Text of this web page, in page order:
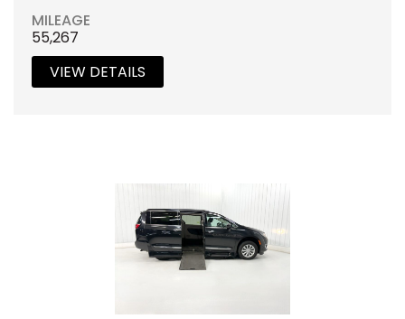
MILEAGE
55,267
VIEW DETAILS